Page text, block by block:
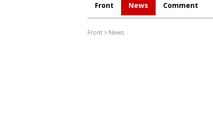
Front News Comment
Front > News